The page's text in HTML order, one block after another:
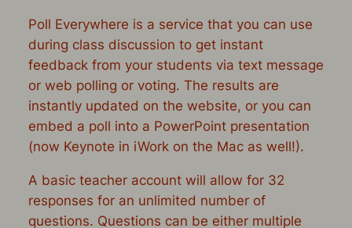
Poll Everywhere is a service that you can use
during class discussion to get instant
feedback from your students via text message
or web polling or voting. The results are
instantly updated on the website, or you can
embed a poll into a PowerPoint presentation
(now Keynote in iWork on the Mac as well!).
A basic teacher account will allow for 32
responses for an unlimited number of
questions. Questions can be either multiple